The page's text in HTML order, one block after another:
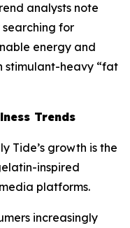
analysts note
for
energy and
stimulant-heavy “fat
Trends
Tide’s growth is the
inspired
platforms.
increasingly